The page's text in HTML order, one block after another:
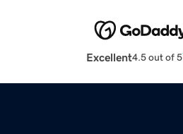
Excellent4.5 out of 5